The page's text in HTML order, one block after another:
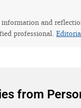
and
professional.
from